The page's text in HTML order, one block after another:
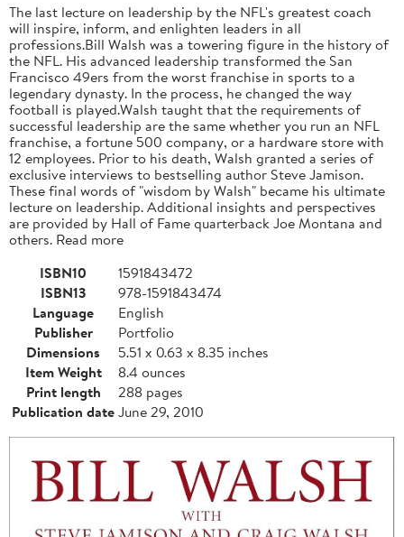
The last lecture on leadership by the NFL's greatest coach
will inspire, inform, and enlighten leaders in all
professions.Bill Walsh was a towering figure in the history of
the NFL. His advanced leadership transformed the San
Francisco 49ers from the worst franchise in sports to a
legendary dynasty. In the process, he changed the way
football is played.Walsh taught that the requirements of
successful leadership are the same whether you run an NFL
franchise, a fortune 500 company, or a hardware store with
12 employees. Prior to his death, Walsh granted a series of
exclusive interviews to bestselling author Steve Jamison.
These final words of "wisdom by Walsh" became his ultimate
lecture on leadership. Additional insights and perspectives
are provided by Hall of Fame quarterback Joe Montana and
others. Read more
ISBN10
1591843472
ISBN13
978-1591843474
Language
English
Publisher
Portfolio
Dimensions
5.51 x 0.63 x 8.35 inches
Item Weight
8.4 ounces
Print length
288 pages
Publication dateJune 29, 2010